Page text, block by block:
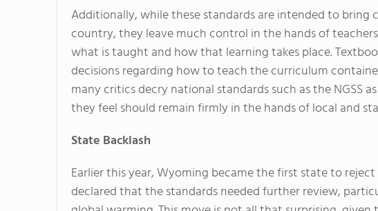
Additionally, while these standards are intended to bring
country, they leave much control in the hands of
what is taught and how that learning takes place.
decisions regarding how to teach the curriculum
many critics decry national standards such as the NGSS
they feel should remain firmly in the hands of local and
State Backlash
Earlier this year, Wyoming became the first state to
declared that the standards needed further review,